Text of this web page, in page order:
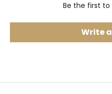
Be the first to
Write